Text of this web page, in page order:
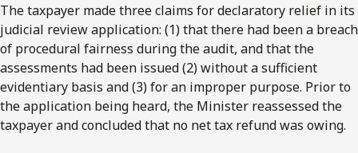
The taxpayer made three claims for declaratory relief in its
judicial review application: (1) that there had been a breach
of procedural fairness during the audit, and that the
assessments had been issued (2) without a sufficient
evidentiary basis and (3) for an improper purpose. Prior to
the application being heard, the Minister reassessed the
taxpayer and concluded that no net tax refund was owing.